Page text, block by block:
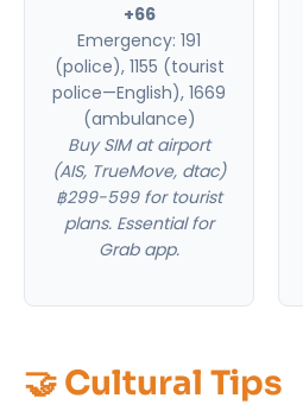
+66
Emergency: 191
(police), 1155 (tourist
police—English), 1669
(ambulance)
Buy SIM at airport
(AIS, TrueMove, dtac)
฿299-599 for tourist
plans. Essential for
Grab app.
🤝 Cultural Tips